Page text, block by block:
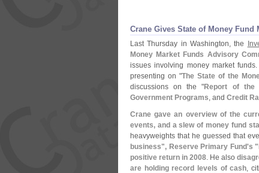
Crane Gives State of Money Fund
Last Thursday in Washington, the
Money Market Funds Advisory
issues involving money market
presenting on "The State of the
discussions on the "Report of the
Government Programs, and Credit
Crane gave an overview of the
events, and a slew of money fund
heavyweights that he guessed that
business", Reserve Primary Fund's "
positive return in 2008. He also
are holding record levels of cash,